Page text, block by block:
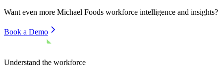
Want even more Michael Foods workforce intelligence and insights?
Book a Demo
Understand the workforce